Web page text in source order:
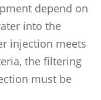
depend on
into the
injection meets
the filtering
must be